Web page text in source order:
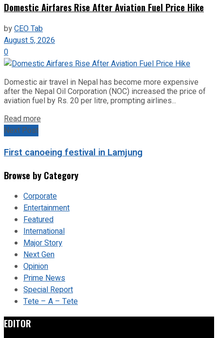
Domestic Airfares Rise After Aviation Fuel Price Hike
byCEO Tab
August 5, 2026
0
Domestic air travel in Nepal has become more expensive
after the Nepal Oil Corporation (NOC) increased the price of
aviation fuel by Rs. 20 per litre, prompting airlines...
Read more
Next Post
First canoeing festival in Lamjung
Browse by Category
Corporate
Entertainment
Featured
International
Major Story
Next Gen
Opinion
Prime News
Special Report
Tete – A – Tete
EDITOR